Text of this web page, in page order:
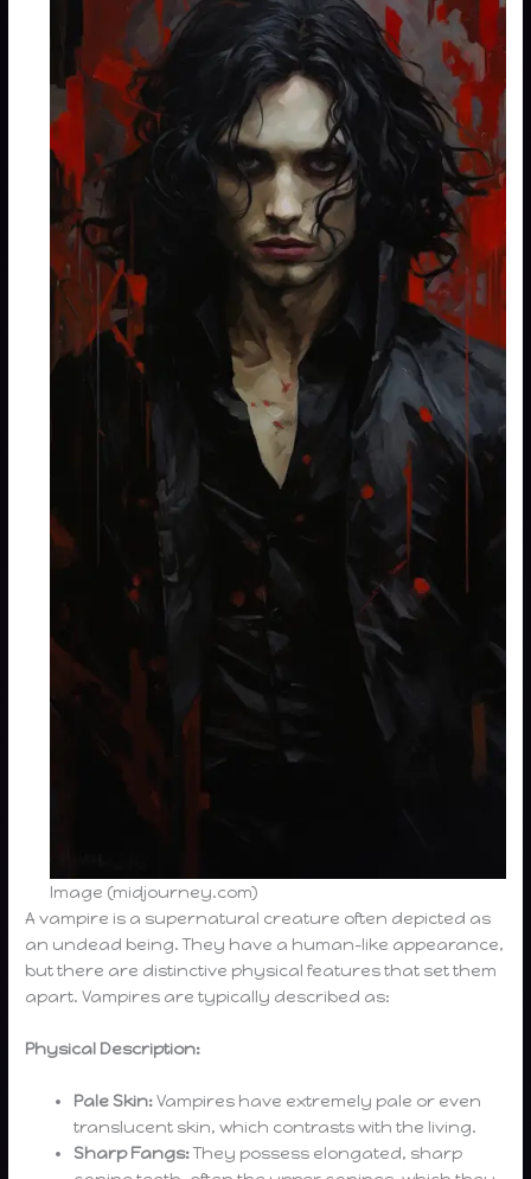
Image (midjourney.com)
A vampire is a supernatural creature often depicted as
an undead being. They have a human-like appearance,
but there are distinctive physical features that set them
apart. Vampires are typically described as:
Physical Description:
Pale Skin:Vampires have extremely pale or even
translucent skin, which contrasts with the living.
Sharp Fangs:They possess elongated, sharp